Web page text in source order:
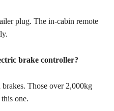
plug. The in-cabin remote
brake controller?
Those over 2,000kg
one.